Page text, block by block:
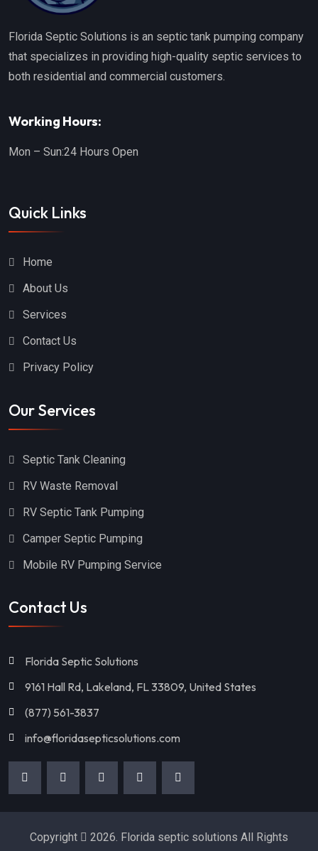
Florida Septic Solutions is an septic tank pumping company
that specializes in providing high-quality septic services to
both residential and commercial customers.
Working Hours:
Mon – Sun:24 Hours Open
Quick Links
Home
About Us
Services
Contact Us
Privacy Policy
Our Services
Septic Tank Cleaning
RV Waste Removal
RV Septic Tank Pumping
Camper Septic Pumping
Mobile RV Pumping Service
Contact Us
Florida Septic Solutions
9161 Hall Rd, Lakeland, FL 33809, United States
(877) 561-3837
info@floridasepticsolutions.com
Copyright
2026. Florida septic solutions All Rights